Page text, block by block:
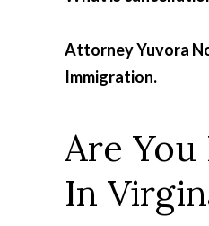
Attorney Yuvora
Immigration.
Are
In